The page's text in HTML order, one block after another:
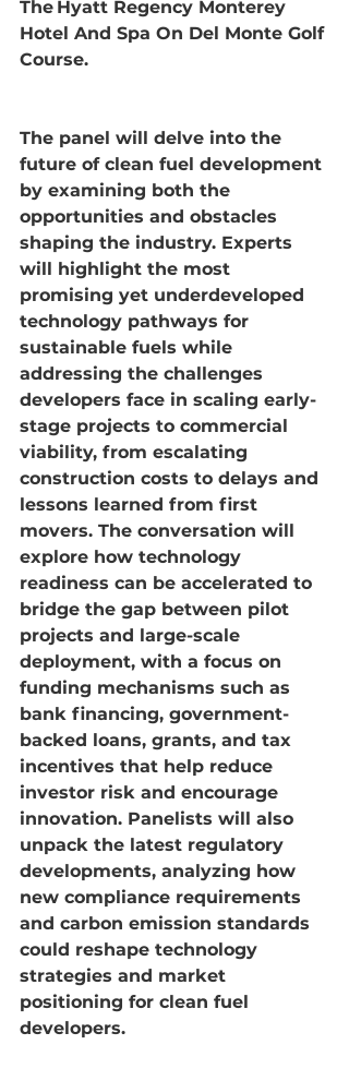
The Hyatt Regency Monterey
Hotel And Spa On Del Monte Golf
Course.
The panel will delve into the
future of clean fuel development
by examining both the
opportunities and obstacles
shaping the industry. Experts
will highlight the most
promising yet underdeveloped
technology pathways for
sustainable fuels while
addressing the challenges
developers face in scaling early-
stage projects to commercial
viability, from escalating
construction costs to delays and
lessons learned from first
movers. The conversation will
explore how technology
readiness can be accelerated to
bridge the gap between pilot
projects and large-scale
deployment, with a focus on
funding mechanisms such as
bank financing, government-
backed loans, grants, and tax
incentives that help reduce
investor risk and encourage
innovation. Panelists will also
unpack the latest regulatory
developments, analyzing how
new compliance requirements
and carbon emission standards
could reshape technology
strategies and market
positioning for clean fuel
developers.